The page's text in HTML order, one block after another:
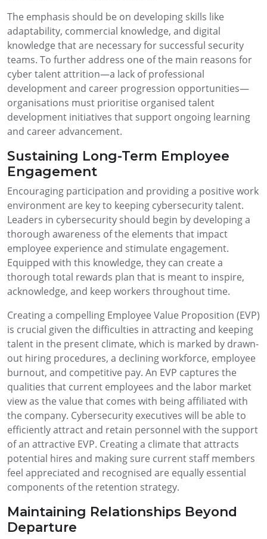
The emphasis should be on developing skills like
adaptability, commercial knowledge, and digital
knowledge that are necessary for successful security
teams. To further address one of the main reasons for
cyber talent attrition—a lack of professional
development and career progression opportunities—
organisations must prioritise organised talent
development initiatives that support ongoing learning
and career advancement.
Sustaining Long-Term Employee
Engagement
Encouraging participation and providing a positive work
environment are key to keeping cybersecurity talent.
Leaders in cybersecurity should begin by developing a
thorough awareness of the elements that impact
employee experience and stimulate engagement.
Equipped with this knowledge, they can create a
thorough total rewards plan that is meant to inspire,
acknowledge, and keep workers throughout time.
Creating a compelling Employee Value Proposition (EVP)
is crucial given the difficulties in attracting and keeping
talent in the present climate, which is marked by drawn-
out hiring procedures, a declining workforce, employee
burnout, and competitive pay. An EVP captures the
qualities that current employees and the labor market
view as the value that comes with being affiliated with
the company. Cybersecurity executives will be able to
efficiently attract and retain personnel with the support
of an attractive EVP. Creating a climate that attracts
potential hires and making sure current staff members
feel appreciated and recognised are equally essential
components of the retention strategy.
Maintaining Relationships Beyond
Departure